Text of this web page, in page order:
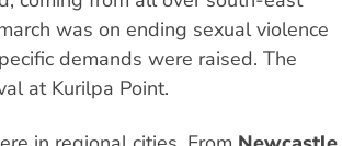
was on ending sexual violence
demands were raised. The
at Kurilpa Point.